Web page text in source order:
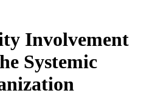
Involvement
Systemic